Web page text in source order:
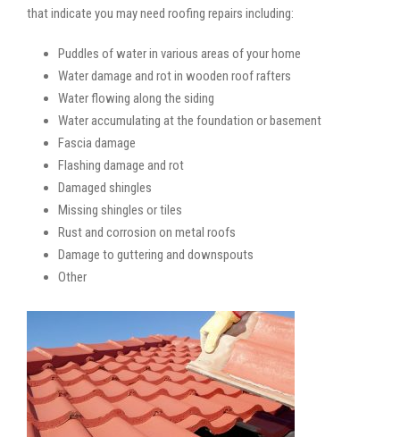
that indicate you may need roofing repairs including:
Puddles of water in various areas of your home
Water damage and rot in wooden roof rafters
Water flowing along the siding
Water accumulating at the foundation or basement
Fascia damage
Flashing damage and rot
Damaged shingles
Missing shingles or tiles
Rust and corrosion on metal roofs
Damage to guttering and downspouts
Other